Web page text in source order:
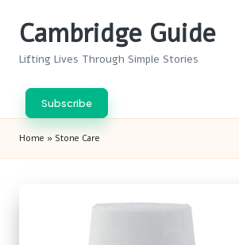
Cambridge Guide
Lifting Lives Through Simple Stories
Subscribe
Home » Stone Care